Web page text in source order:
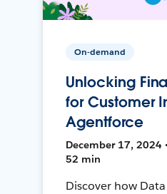
On-demand
Unlocking
for Customer
Agentforce
December 17, 2024
52 min
Discover how